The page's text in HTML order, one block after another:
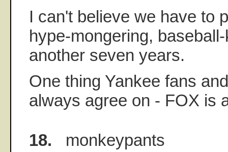
I can't believe we have to
hype-mongering,
another seven years.
One thing Yankee fans
always agree on - FOX is
18. monkeypants